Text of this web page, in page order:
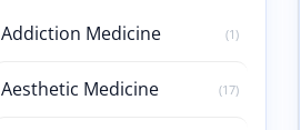
Addiction Medicine (1)
Aesthetic Medicine (17)